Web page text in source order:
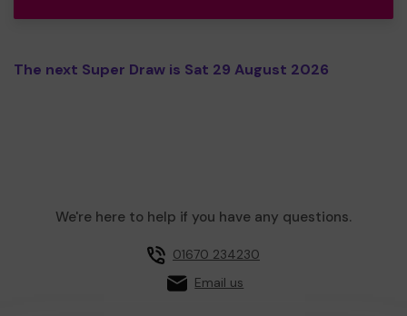
The next Super Draw is Sat 29 August 2026
We're here to help if you have any questions.
01670 234230
Email us